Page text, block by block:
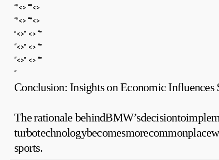
“”<> “”<>
“”<> “”<>
⁤”<>” <> “”
“<>” <> “”
“<>” <> “”
“
Conclusion:‍ Insights on Economic
The ⁤rationale
sports.